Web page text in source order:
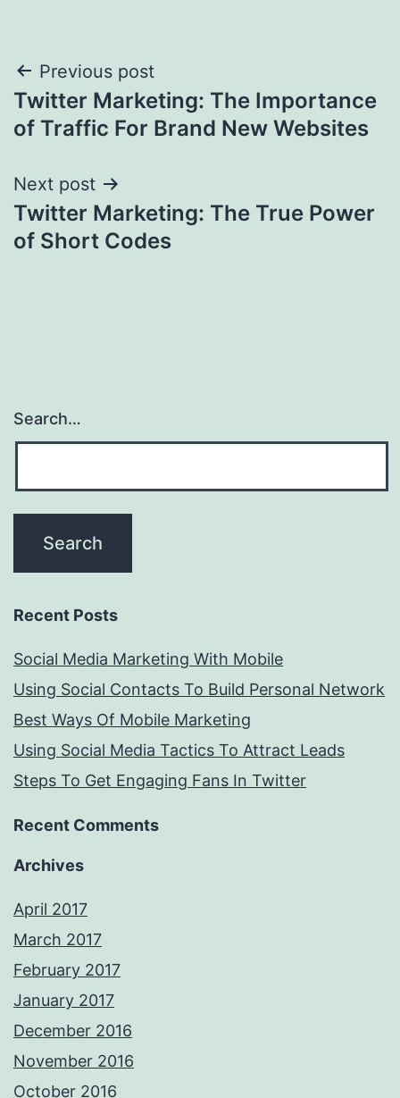
Post
navigation
Previous post
Twitter Marketing: The Importance
of Traffic For Brand New Websites
Next post
Twitter Marketing: The True Power
of Short Codes
Search…
Recent Posts
Social Media Marketing With Mobile
Using Social Contacts To Build Personal Network
Best Ways Of Mobile Marketing
Using Social Media Tactics To Attract Leads
Steps To Get Engaging Fans In Twitter
Recent Comments
Archives
April 2017
March 2017
February 2017
January 2017
December 2016
November 2016
October 2016